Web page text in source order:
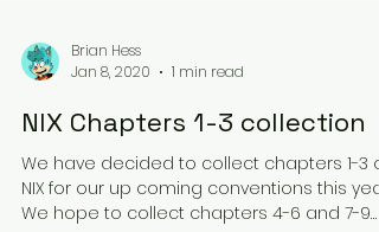
Brian Hess
Jan 8, 2020
1 min read
NIX Chapters 1-3 collection